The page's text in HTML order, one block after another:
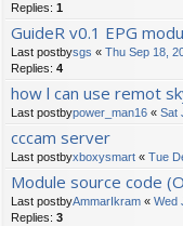
Replies: 1
GuideR v0.1 EPG
Last postbysgs « Thu Sep 18,
Replies: 4
how l can use remot
Last postbypower_man16 « Sat
cccam server
Last postbyxboxysmart « Tue
Module source code
Last postbyAmmarIkram « Wed
Replies: 3